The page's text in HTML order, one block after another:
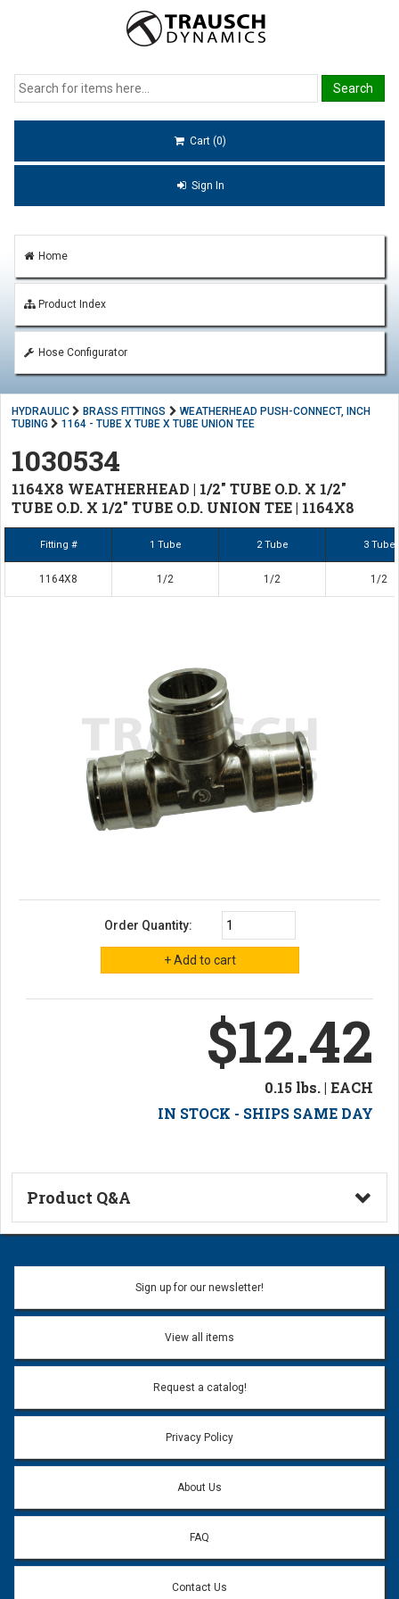
Cart (0)
Sign In
Home
Product Index
Hose Configurator
HYDRAULIC BRASS FITTINGS
WEATHERHEAD PUSH-CONNECT, INCH
TUBING
1164 - TUBE X TUBE X TUBE UNION TEE
1030534
1164X8 WEATHERHEAD | 1/2" TUBE O.D. X 1/2"
TUBE O.D. X 1/2" TUBE O.D. UNION TEE | 1164X8
Fitting # 1 Tube 2 Tube 3 Tube
1164X8 1/2 1/2 1/2
Order Quantity:
$12.42
0.15 lbs. | EACH
IN STOCK - SHIPS SAME DAY
Product Q&A
Ask a Question
Name:
Email address will only be used to reply to your question.
Question:
Sign up for our newsletter!
View all items
Request a catalog!
Privacy Policy
About Us
FAQ
Contact Us